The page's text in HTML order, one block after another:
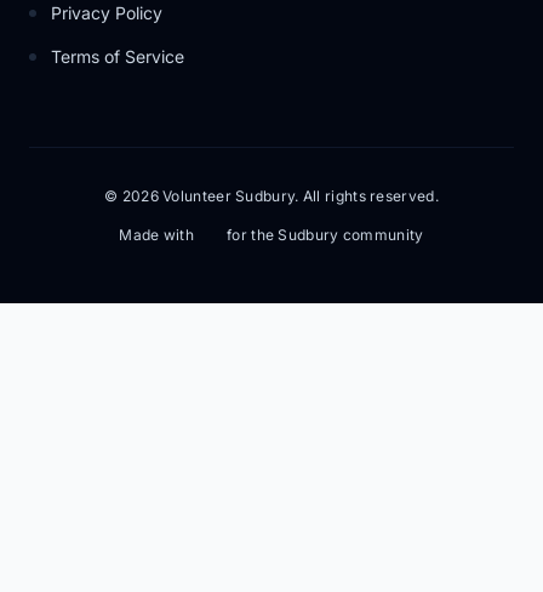
Privacy Policy
Terms of Service
© 2026 Volunteer Sudbury. All rights reserved.
Made with for the Sudbury community